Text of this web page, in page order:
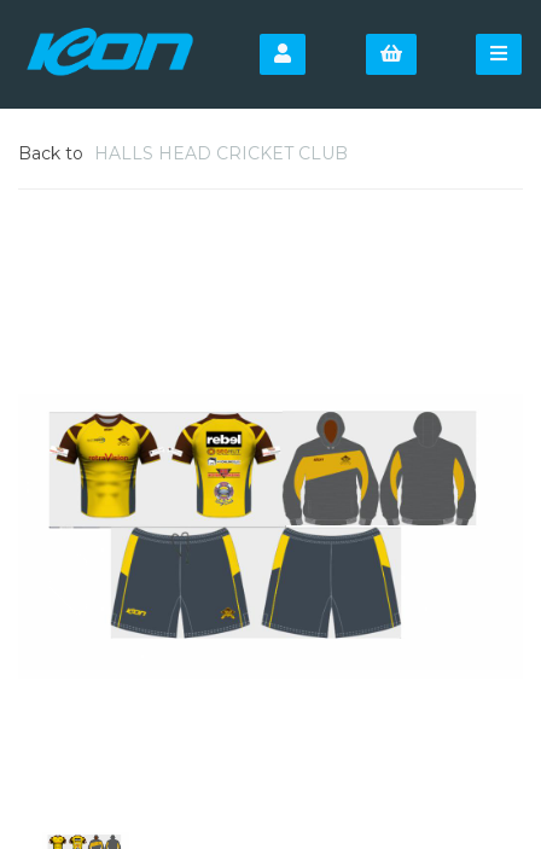
Back to HALLS HEAD CRICKET CLUB
Previous